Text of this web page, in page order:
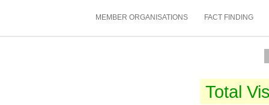
MEMBER ORGANISATIONS FACT FINDING
Total